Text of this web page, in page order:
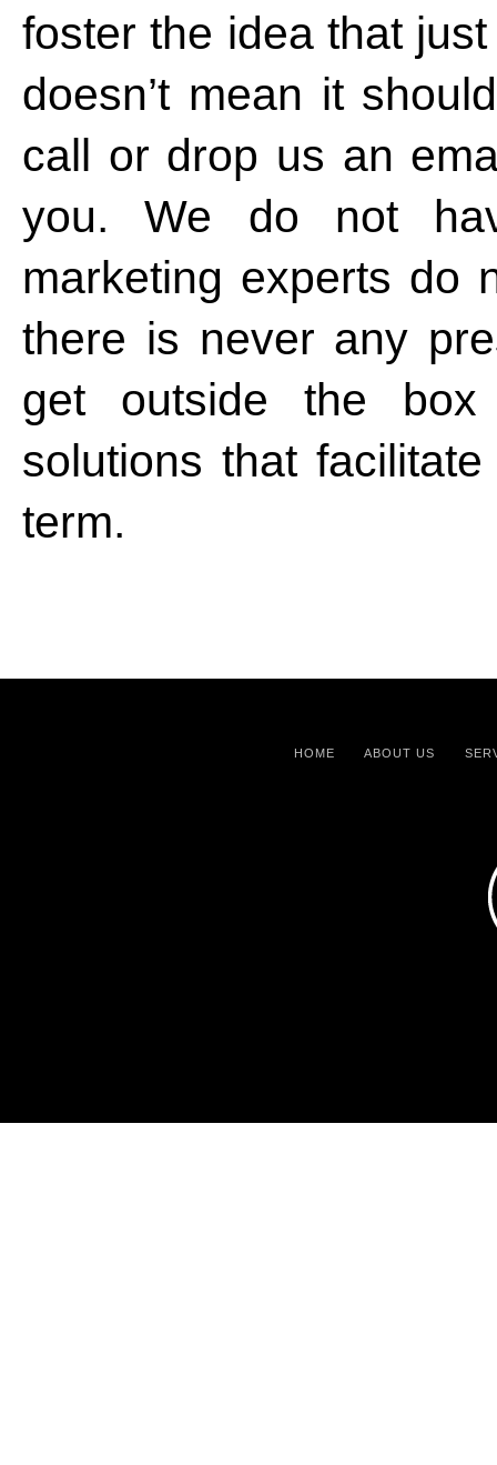
foster the idea that
doesn’t mean it
call or drop us an
you. We do not
marketing experts do
there is never any
get outside the box
solutions that
term.
HOME ABOUT US